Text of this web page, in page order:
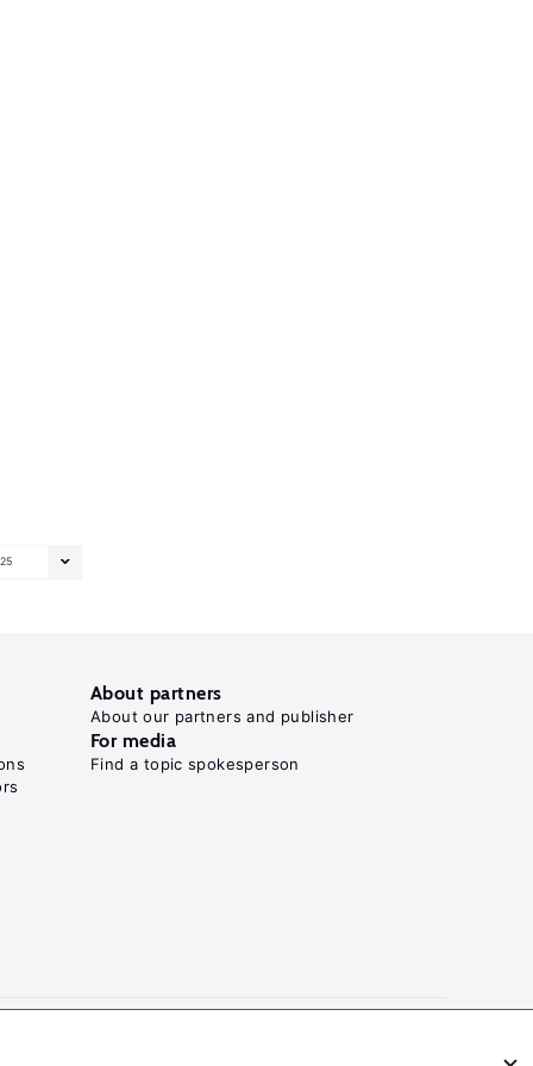
25
About partners
About our partners and publisher
For media
Find a topic spokesperson